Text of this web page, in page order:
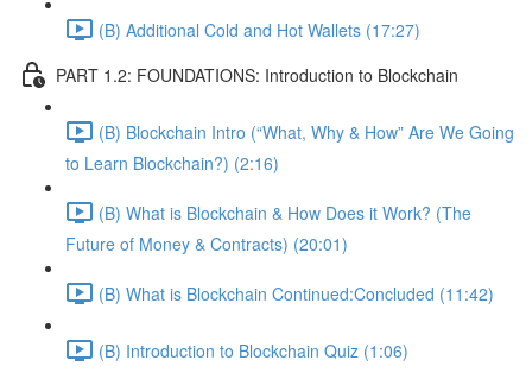
(B) Additional Cold and Hot Wallets (17:27)
PART 1.2: FOUNDATIONS: Introduction to Blockchain
(B) Blockchain Intro (“What, Why & How” Are We Going
to Learn Blockchain?) (2:16)
(B) What is Blockchain & How Does it Work? (The
Future of Money & Contracts) (20:01)
(B) What is Blockchain Continued:Concluded (11:42)
(B) Introduction to Blockchain Quiz (1:06)